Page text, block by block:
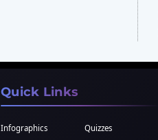
Quick Links
Infographics Quizzes